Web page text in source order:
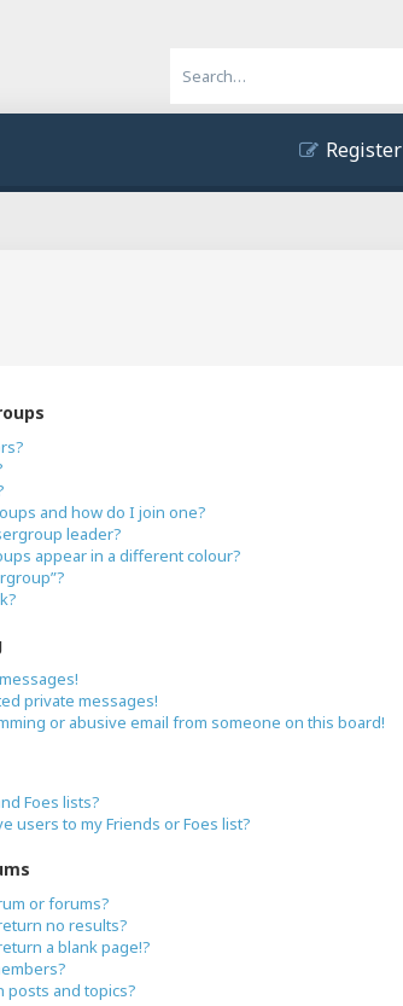
Register
and how do I join one?
leader?
appear in a different colour?
private messages!
or abusive email from someone on this board!
Foes lists?
users to my Friends or Foes list?
or forums?
no results?
a blank page!?
posts and topics?